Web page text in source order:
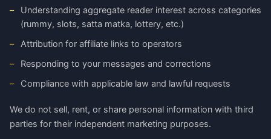
Understanding aggregate reader interest across categories
(rummy, slots, satta matka, lottery, etc.)
Attribution for affiliate links to operators
Responding to your messages and corrections
Compliance with applicable law and lawful requests
We do not sell, rent, or share personal information with third
parties for their independent marketing purposes.